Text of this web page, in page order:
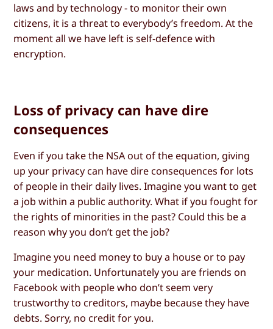
laws and by technology - to monitor their own
citizens, it is a threat to everybody’s freedom. At the
moment all we have left is self-defence with
encryption.
Loss of privacy can have dire
consequences
Even if you take the NSA out of the equation, giving
up your privacy can have dire consequences for lots
of people in their daily lives. Imagine you want to get
a job within a public authority. What if you fought for
the rights of minorities in the past? Could this be a
reason why you don’t get the job?
Imagine you need money to buy a house or to pay
your medication. Unfortunately you are friends on
Facebook with people who don’t seem very
trustworthy to creditors, maybe because they have
debts. Sorry, no credit for you.